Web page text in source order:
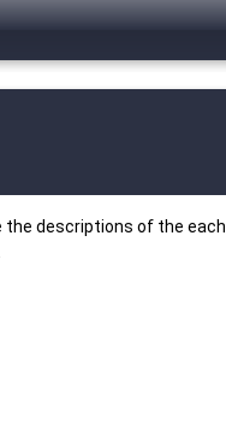
the descriptions of the